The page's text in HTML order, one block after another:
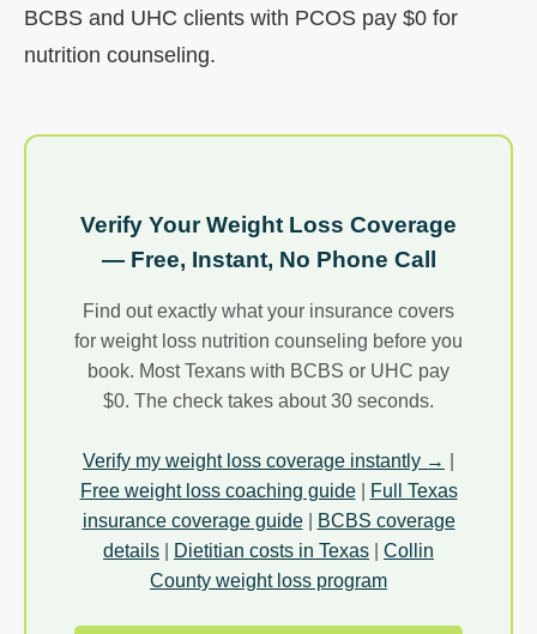
BCBS and UHC clients with PCOS pay $0 for
nutrition counseling.
Verify Your Weight Loss Coverage
— Free, Instant, No Phone Call
Find out exactly what your insurance covers
for weight loss nutrition counseling before you
book. Most Texans with BCBS or UHC pay
$0. The check takes about 30 seconds.
Verify my weight loss coverage instantly →
Free weight loss coaching guide|
Full Texas
insurance coverage guide|
BCBS coverage
details
Dietitian costs in Texas
Collin
County weight loss program